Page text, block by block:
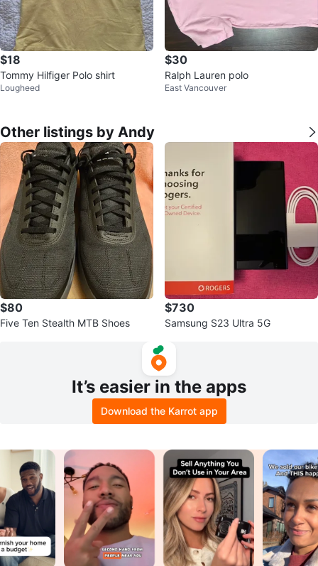
$18
Tommy Hilfiger Polo shirt
Lougheed
$30
Ralph Lauren polo
East Vancouver
Other listings by Andy
$80
Five Ten Stealth MTB Shoes
$730
Samsung S23 Ultra 5G
It’s easier in the apps
Download the Karrot app